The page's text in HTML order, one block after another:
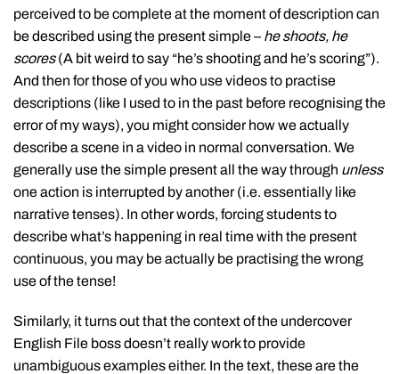
perceived to be complete at the moment of description can
be described using the present simple – he shoots, he
scores(A bit weird to say “he’s shooting and he’s scoring”).
And then for those of you who use videos to practise
descriptions (like I used to in the past before recognising the
error of my ways), you might consider how we actually
describe a scene in a video in normal conversation. We
generally use the simple present all the way through unless
one action is interrupted by another (i.e. essentially like
narrative tenses). In other words, forcing students to
describe what’s happening in real time with the present
continuous, you may be actually be practising the wrong
use of the tense!
Similarly, it turns out that the context of the undercover
English File boss doesn’t really work to provide
unambiguous examples either. In the text, these are the